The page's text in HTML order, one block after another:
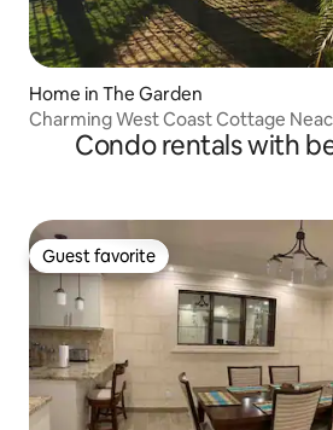
Home in The Garden
Charming West Coast Cottage
Condo rentals with
Guest favorite
Guest favorite